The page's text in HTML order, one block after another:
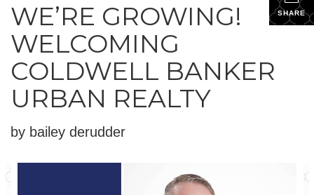
SHARE
WE’RE GROWING!
WELCOMING
COLDWELL BANKER
URBAN REALTY
by bailey derudder